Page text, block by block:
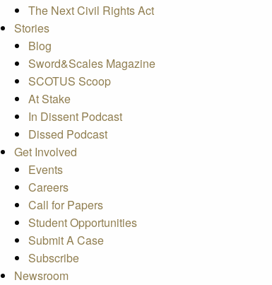
The Next Civil Rights Act
Stories
Blog
Sword&Scales Magazine
SCOTUS Scoop
At Stake
In Dissent Podcast
Dissed Podcast
Get Involved
Events
Careers
Call for Papers
Student Opportunities
Submit A Case
Subscribe
Newsroom